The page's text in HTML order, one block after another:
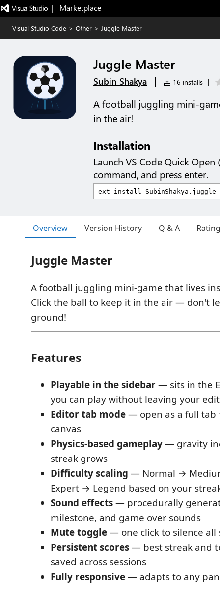
|   Marketplace
Visual Studio Code > Other > Juggle Master
Juggle Master
Subin Shakya | 16 installs |
A football juggling mini-
in the air!
Installation
Launch VS Code Quick Open (
command, and press enter.
Overview Version History Q & A
Juggle Master
A football juggling mini-game that lives
Click the ball to keep it in the air — don't
ground!
Features
Playable in the sidebar— sits in the
you can play without leaving your
Editor tab mode— open as a full tab
canvas
Physics-based gameplay— gravity
streak grows
Difficulty scaling — Normal →
Expert → Legend based on your
Sound effects— procedurally
milestone, and game over sounds
Mute toggle— one click to silence all
Persistent scores— best streak and
saved across sessions
Fully responsive— adapts to any